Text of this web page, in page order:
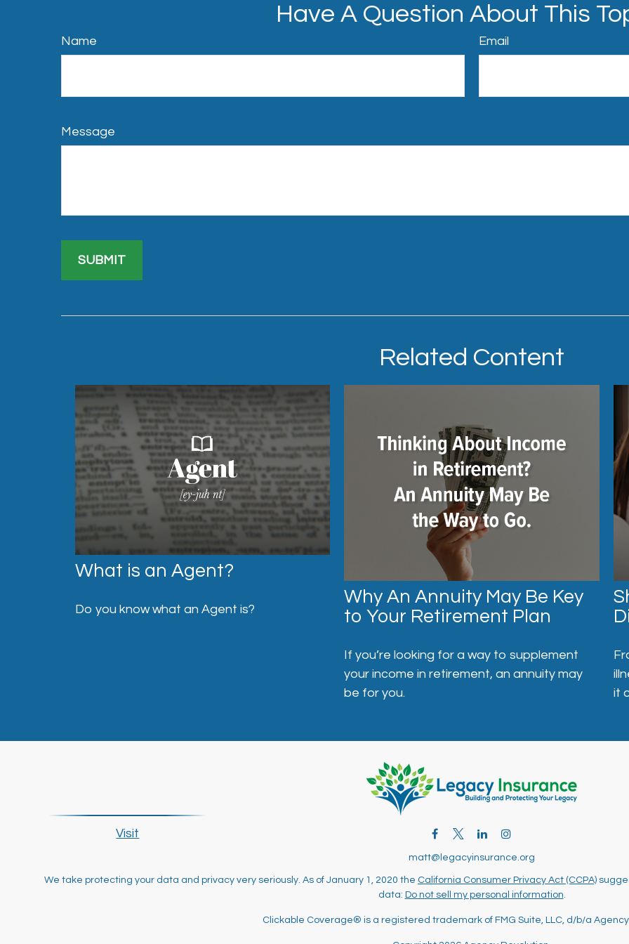
Have A Question About This
Name Email
Message
Related Content
What is an Agent?
Do you know what an Agent is?
Why An Annuity May Be Key
to Your Retirement Plan
If you’re looking for a way to supplement
your income in retirement, an annuity may
be for you.
it
Visit
matt@legacyinsurance.org
We take protecting your data and privacy very seriously. As of January 1, 2020 the California Consumer Privacy Act (CCPA)
data: Do not sell my personal information
Clickable Coverage® is a registered trademark of FMG Suite, LLC, d/b/a